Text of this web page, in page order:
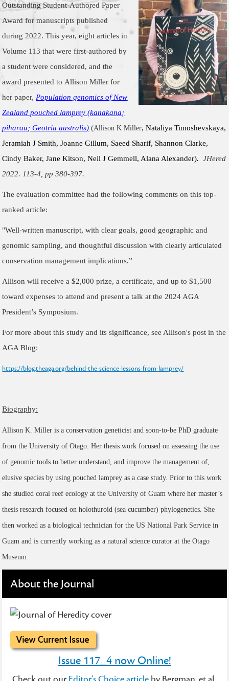
Outstanding Student-Authored Paper
Award for manuscripts published
during 2022. This year, eight articles in
Volume 113 that were first-authored by
a student were considered, and the
award presented to Allison Millerfor
her paper, Population genomics of New
Zealand pouched lamprey (kanakana;
piharau; Geotria australis) (Allison K Miller, Nataliya Timoshevskaya,
Jeramiah J Smith, Joanne Gillum, Saeed Sharif, Shannon Clarke,
Cindy Baker, Jane Kitson, Neil J Gemmell, Alana Alexander). JHered
2022. 113-4, pp 380-397.
The evaluation committee had the following comments on this top-
ranked article:
"Well-written manuscript, with clear goals, good geographic and
genomic sampling, and thoughtful discussion with clearly articulated
conservation management implications.”
Allison will receive a $2,000 prize, a certificate, and up to $1,500
toward expenses to attend and present a talk at the 2024 AGA
President’s Symposium.
For more about this study and its significance, see Allison's post in the
AGA Blog:
https://blog.theaga.org/behind-the-science-lessons-from-lamprey/
Biography:
Allison K. Miller is a conservation geneticist and soon-to-be PhD graduate
from the University of Otago. Her thesis work focused on assessing the use
of genomic tools to better understand, and improve the management of,
elusive species by using pouched lamprey as a case study. Prior to this work
she studied coral reef ecology at the University of Guam where her master’s
thesis research focused on holothuroid (sea cucumber) phylogenetics. She
then worked as a biological technician for the US National Park Service in
Guam and is currently working as a natural science curator at the Otago
Museum.
About the Journal
Issue 117_4 now Online!